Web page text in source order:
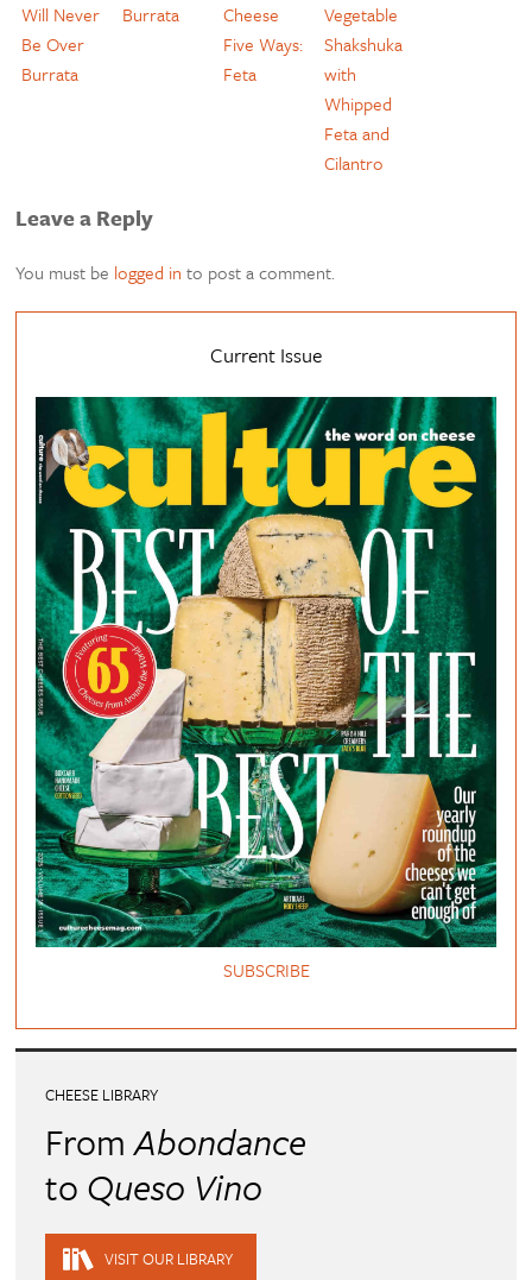
Will Never
Be Over
Burrata
Burrata
Cheese
Five Ways:
Feta
Vegetable
Shakshuka
with
Whipped
Feta and
Cilantro
Leave a Reply
You must be logged in to post a comment.
Current Issue
SUBSCRIBE
CHEESE LIBRARY
FromAbondance
to Queso Vino
VISIT OUR LIBRARY